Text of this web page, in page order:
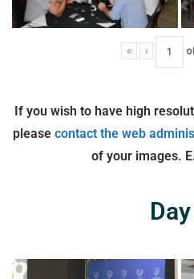
« ‹
If you wish to have high
please contact the web
of your images.